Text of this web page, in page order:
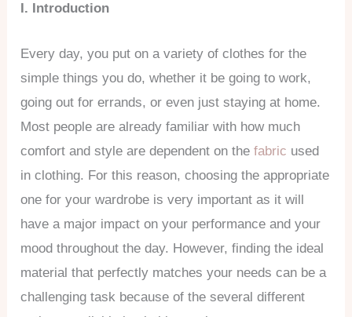
I. Introduction
Every day, you put on a variety of clothes for the
simple things you do, whether it be going to work,
going out for errands, or even just staying at home.
Most people are already familiar with how much
comfort and style are dependent on thefabric used
in clothing. For this reason, choosing the appropriate
one for your wardrobe is very important as it will
have a major impact on your performance and your
mood throughout the day. However, finding the ideal
material that perfectly matches your needs can be a
challenging task because of the several different